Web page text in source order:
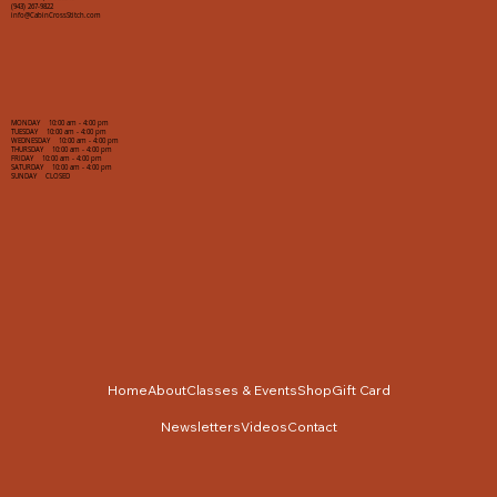
MONDAY 10:00 am - 4:00 pm
TUESDAY 10:00 am - 4:00 pm
WEDNESDAY 10:00 am - 4:00 pm
THURSDAY 10:00 am - 4:00 pm
FRIDAY 10:00 am - 4:00 pm
SATURDAY 10:00 am - 4:00 pm
SUNDAY CLOSED
(943) 267-9822
info@CabinCrossStitch.com
HomeAboutClasses & EventsShopGift Card
NewslettersVideosContact